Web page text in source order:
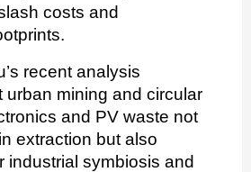
costs and
recent analysis
urban mining and circular
and PV waste not
extraction but also
industrial symbiosis and